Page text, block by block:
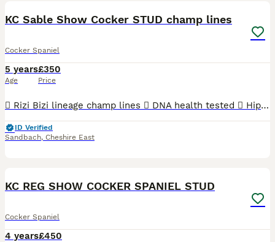
KC Sable Show Cocker STUD champ lines
Cocker Spaniel
5 years
Age
£350
Price
 Rizi Bizi lineage champ lines  DNA health tested  Hip scored 3/2  Elbow scored 0  Semen tested with a 100% success rate to date.  Low inbreeding pedigree of 1.3%  Based in Cheshire Arthur is
ID Verified
Sandbach, Cheshire East
KC REG SHOW COCKER SPANIEL STUD
Cocker Spaniel
4 years£450